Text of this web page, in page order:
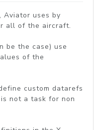
Aviator uses by
all of the aircraft.
be the case) use
of the
custom datarefs
not a task for non